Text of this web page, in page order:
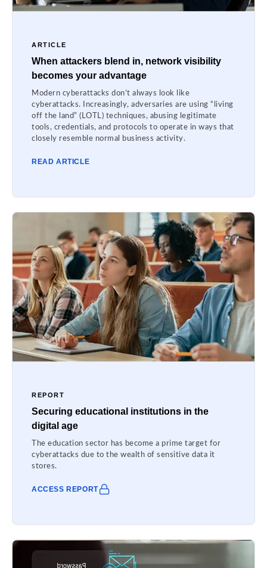
ARTICLE
When attackers blend in, network visibility
becomes your advantage
Modern cyberattacks don’t always look like
cyberattacks. Increasingly, adversaries are using “living
off the land” (LOTL) techniques, abusing legitimate
tools, credentials, and protocols to operate in ways that
closely resemble normal business activity.
READ ARTICLE
REPORT
Securing educational institutions in the
digital age
The education sector has become a prime target for
cyberattacks due to the wealth of sensitive data it
stores.
ACCESS REPORT